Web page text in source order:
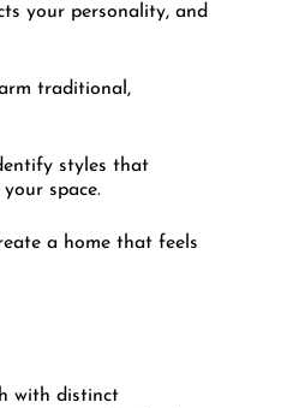
your personality, and
traditional,
styles that
space.
a home that feels
with distinct